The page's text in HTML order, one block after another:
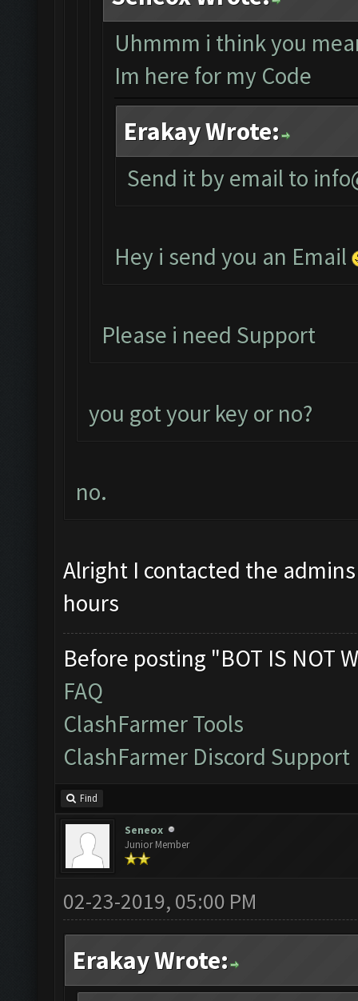
Uhmmm i think you
Im here for my Code
Erakay Wrote:
Send it by email to
Hey i send you an Email
Please i need Support
you got your key or no?
no.
Alright I contacted the
hours
Before posting "BOT IS NOT
FAQ
ClashFarmer Tools
ClashFarmer Discord Support
Find
Seneox
Junior Member
02-23-2019, 05:00 PM
Erakay Wrote: